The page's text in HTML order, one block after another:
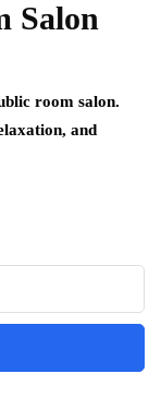
Salon
room salon.
and